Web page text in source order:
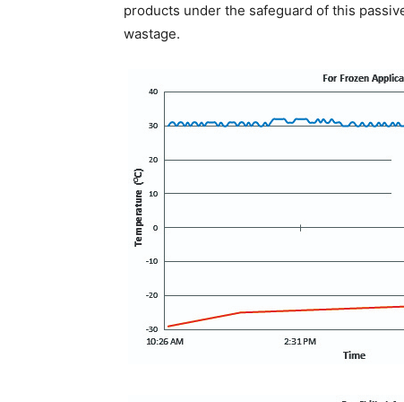
products under the safeguard of this
wastage.